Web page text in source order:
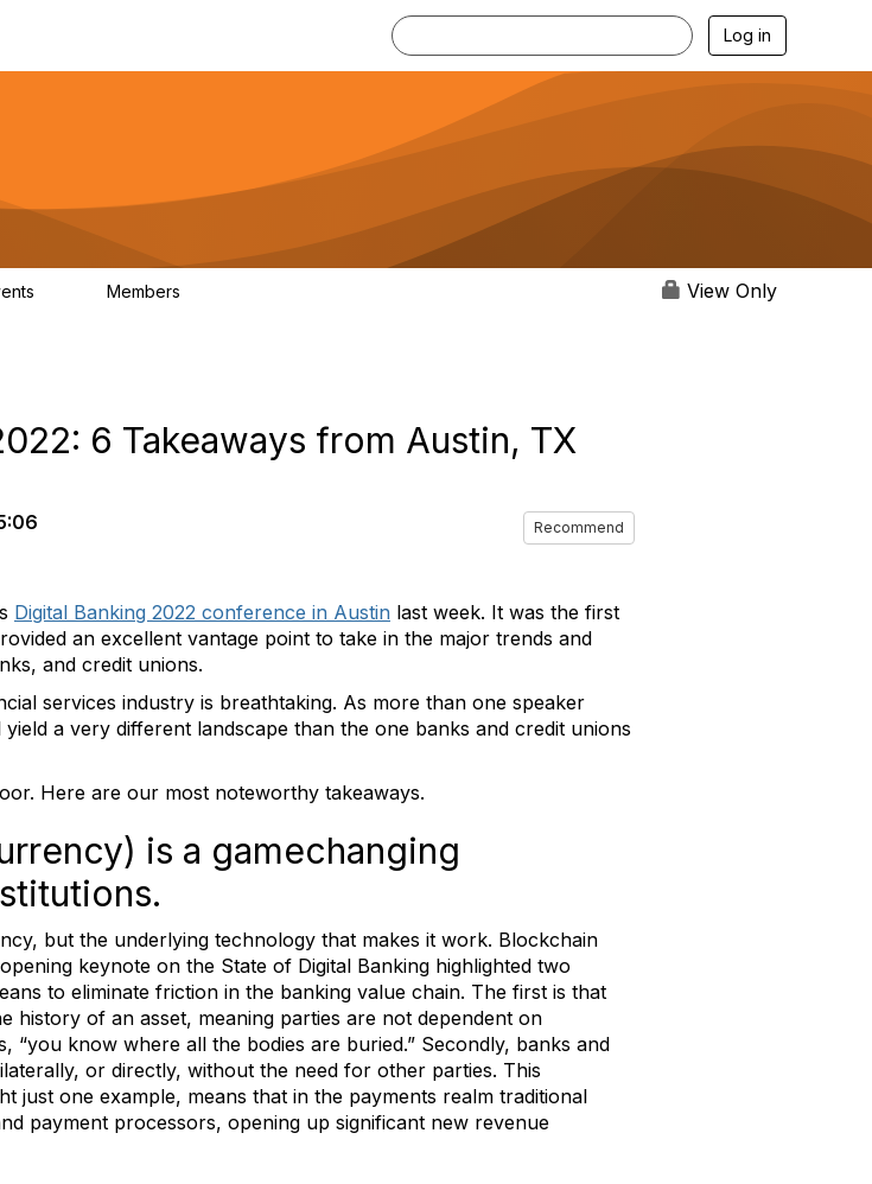
Log in
Members View Only
6 Takeaways from Austin, TX
Recommend
Digital Banking 2022 conference in Austin last week. It was the first
an excellent vantage point to take in the major trends and
and credit unions.
services industry is breathtaking. As more than one speaker
a very different landscape than the one banks and credit unions
Here are our most noteworthy takeaways.
is a gamechanging
but the underlying technology that makes it work. Blockchain
keynote on the State of Digital Banking highlighted two
to eliminate friction in the banking value chain. The first is that
history of an asset, meaning parties are not dependent on
know where all the bodies are buried.” Secondly, banks and
or directly, without the need for other parties. This
just one example, means that in the payments realm traditional
payment processors, opening up significant new revenue